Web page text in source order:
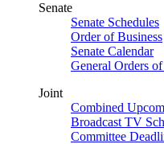
Senate
Senate Schedules
Order of Business
Senate Calendar
General Orders
Joint
Combined
Broadcast TV
Committee